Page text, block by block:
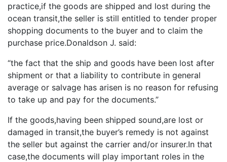
practice,if the goods are shipped and lost during the
ocean transit,the seller is still entitled to tender proper
shopping documents to the buyer and to claim the
purchase price.Donaldson J. said:
“the fact that the ship and goods have been lost after
shipment or that a liability to contribute in general
average or salvage has arisen is no reason for refusing
to take up and pay for the documents.”
If the goods,having been shipped sound,are lost or
damaged in transit,the buyer’s remedy is not against
the seller but against the carrier and/or insurer.In that
case,the documents will play important roles in the